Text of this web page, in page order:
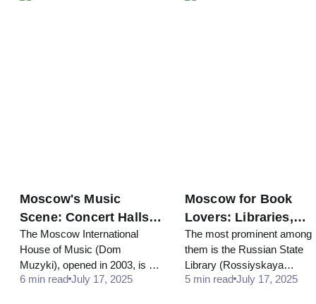
Moscow's Music
Scene: Concert Halls,
Recording Studios,
and Sound Tours
The Moscow International
House of Music (Dom
Muzyki), opened in 2003, is a
striking postmodern complex
6 min read July 17, 2025
Moscow for Book
Lovers: Libraries,
Literary Sites, and
Reading Spots
The most prominent among
them is the Russian State
Library (Rossiyskaya
Gosudarstvennaya
5 min read July 17, 2025